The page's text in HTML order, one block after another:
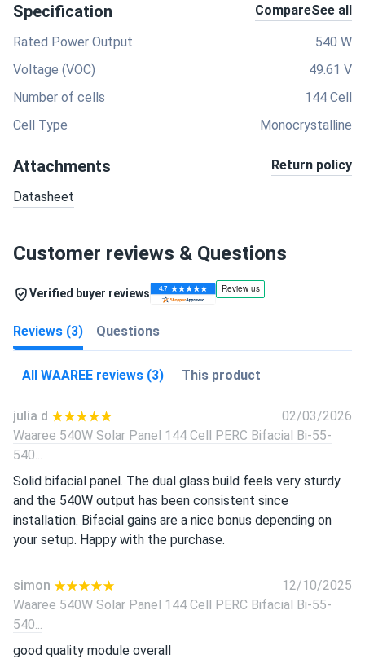
Specification CompareSee all
Rated Power Output
540 W
Voltage (VOC)
49.61 V
Number of cells
144 Cell
Cell Type
Monocrystalline
Attachments Return policy
Datasheet
Customer reviews & Questions
Verified buyer reviews
Reviews (3) Questions
All WAAREE reviews (3) This product
julia d
02/03/2026
Waaree 540W Solar Panel 144 Cell PERC Bifacial Bi-55-
540...
Solid bifacial panel. The dual glass build feels very sturdy
and the 540W output has been consistent since
installation. Bifacial gains are a nice bonus depending on
your setup. Happy with the purchase.
simon
12/10/2025
Waaree 540W Solar Panel 144 Cell PERC Bifacial Bi-55-
540...
good quality module overall